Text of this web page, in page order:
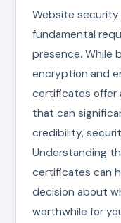
Website security
fundamental
presence. While
encryption and
certificates offer
that can
credibility,
Understanding
certificates can
decision about
worthwhile for